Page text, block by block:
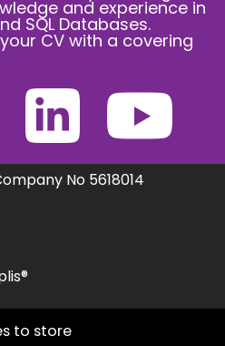
and experience in
SQL Databases.
CV with a covering
No 5618014
to store